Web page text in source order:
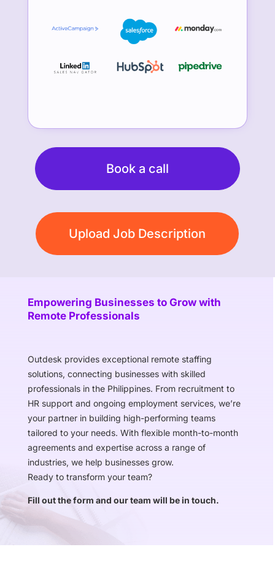
Book a call
Upload Job Description
Empowering Businesses to Grow with
Remote Professionals
Outdesk provides exceptional remote staffing
solutions, connecting businesses with skilled
professionals in the Philippines. From recruitment to
HR support and ongoing employment services, we’re
your partner in building high-performing teams
tailored to your needs. With flexible month-to-month
agreements and expertise across a range of
industries, we help businesses grow.
Ready to transform your team?
Fill out the form and our team will be in touch.